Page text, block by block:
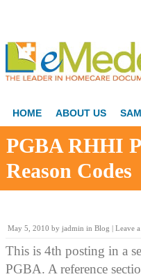
HOME ABOUT US
PGBA RHHI
Reason Codes
May 5, 2010 by jadmin in Blog | Leave
This is 4th posting in a
PGBA. A reference